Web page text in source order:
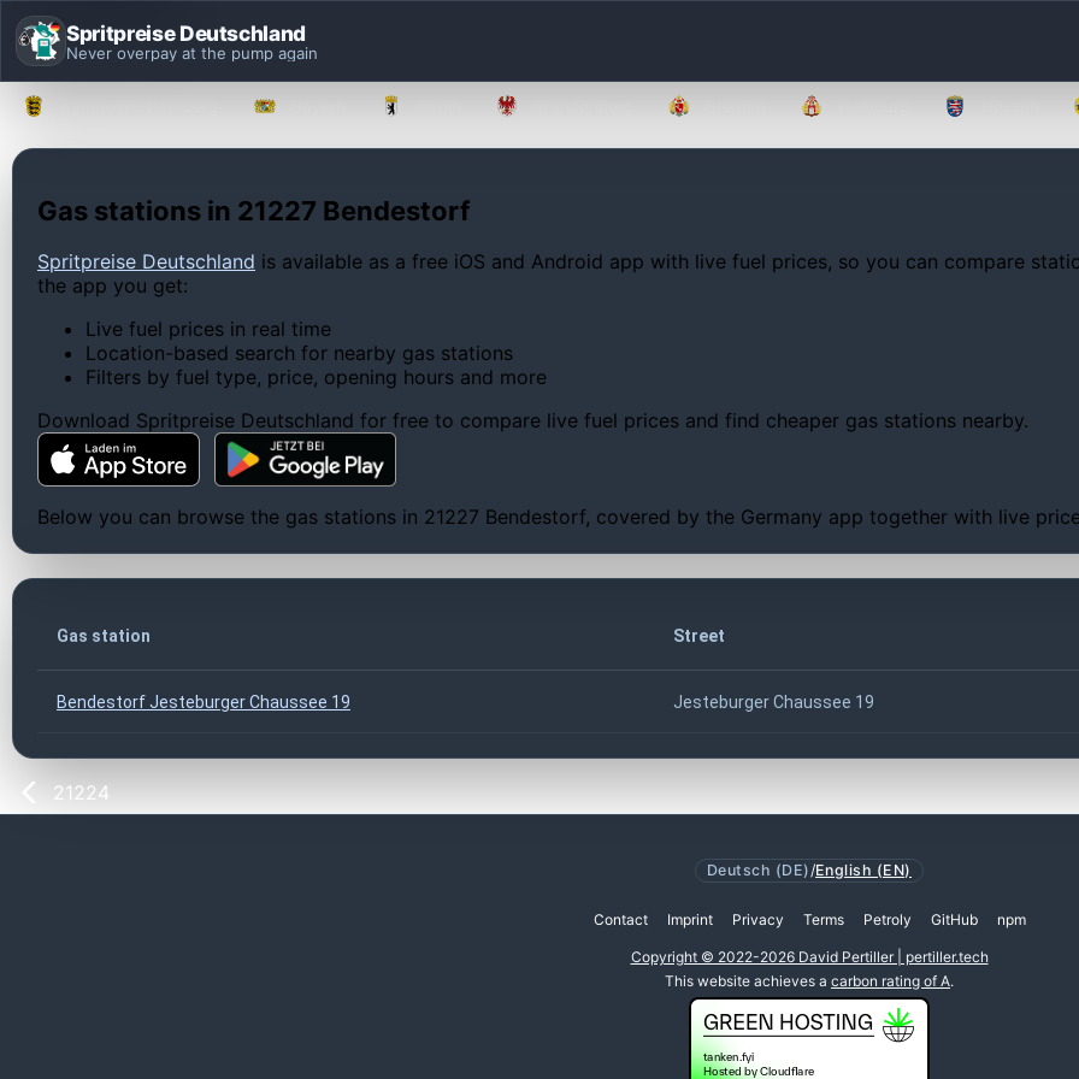
Spritpreise Deutschland
Never overpay at the pump again
Gas stations in 21227 Bendestorf
Spritpreise Deutschland is available as a free iOS and Android app with live fuel prices, so you can compare
the app you get:
Live fuel prices in real time
Location-based search for nearby gas stations
Filters by fuel type, price, opening hours and more
Download Spritpreise Deutschland for free to compare live fuel prices and find cheaper gas stations nearby.
Below you can browse the gas stations in 21227 Bendestorf, covered by the Germany app together with live
Gas station Street
Bendestorf Jesteburger Chaussee 19 Jesteburger Chaussee 19
21224
Deutsch (DE) /English (EN)
Contact Imprint Privacy Terms Petroly GitHub npm
Copyright © 2022-2026 David Pertiller | pertiller.tech
This website achieves a carbon rating of A.